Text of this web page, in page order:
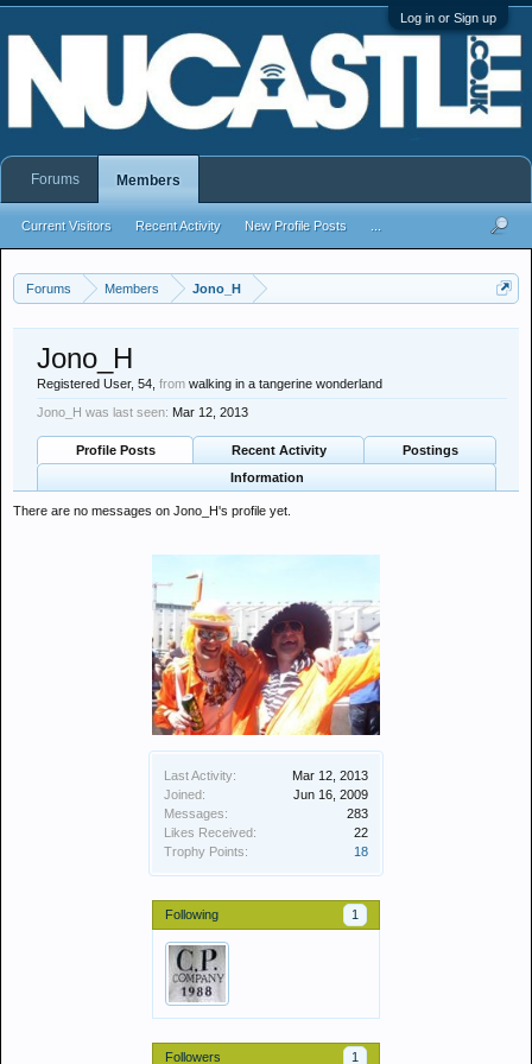
Log in or Sign up
Forums Members Jono_H
Last Activity:
Mar 12, 2013
Joined:
Jun 16, 2009
Messages:
283
Likes Received:
22
Trophy Points:
18
Following 1
Followers 1
Jono_H
Registered User, 54, from walking in a tangerine wonderland
Jono_H was last seen: Mar 12, 2013
Profile Posts Recent Activity
Postings
Information
There are no messages on Jono_H's profile yet.
Forums Members
Current Visitors Recent Activity New Profile Posts